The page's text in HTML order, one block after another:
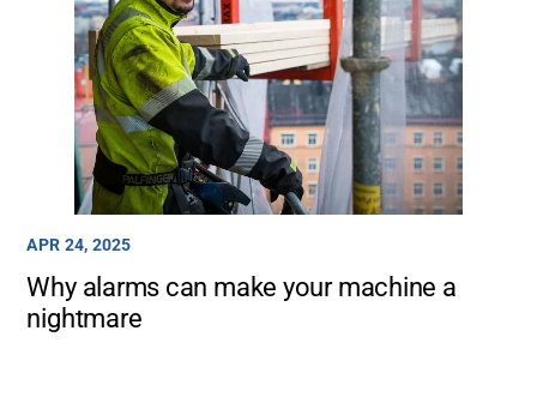
APR 24, 2025
Why alarms can make your machine a
nightmare